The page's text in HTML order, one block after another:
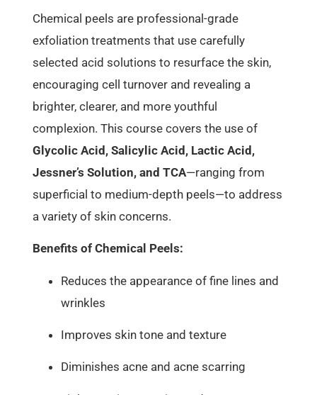
Chemical peels are professional-grade
exfoliation treatments that use carefully
selected acid solutions to resurface the skin,
encouraging cell turnover and revealing a
brighter, clearer, and more youthful
complexion. This course covers the use of
Glycolic Acid, Salicylic Acid, Lactic Acid,
Jessner’s Solution, and TCA—ranging from
superficial to medium-depth peels—to address
a variety of skin concerns.
Benefits of Chemical Peels:
Reduces the appearance of fine lines and
wrinkles
Improves skin tone and texture
Diminishes acne and acne scarring